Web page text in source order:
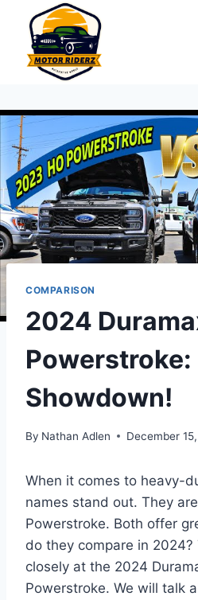
content
COMPARISON
2024
Showdown!
By Nathan Adlen December
When it comes to heavy-
names stand out. They
Powerstroke. Both offer
do they compare in
closely at the 2024
Powerstroke. We will talk